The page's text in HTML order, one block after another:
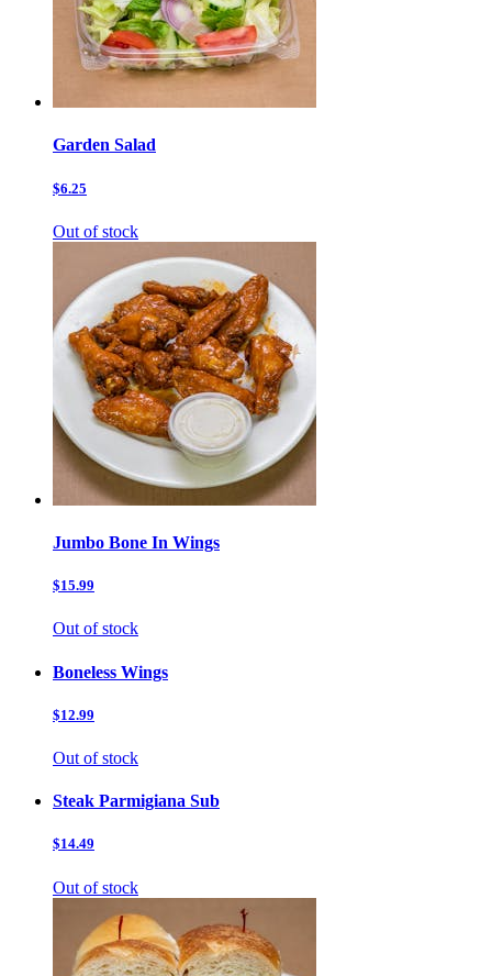
Garden Salad
$6.25
Out of stock
Jumbo Bone In Wings
$15.99
Out of stock
Boneless Wings
$12.99
Out of stock
Steak Parmigiana Sub
$14.49
Out of stock